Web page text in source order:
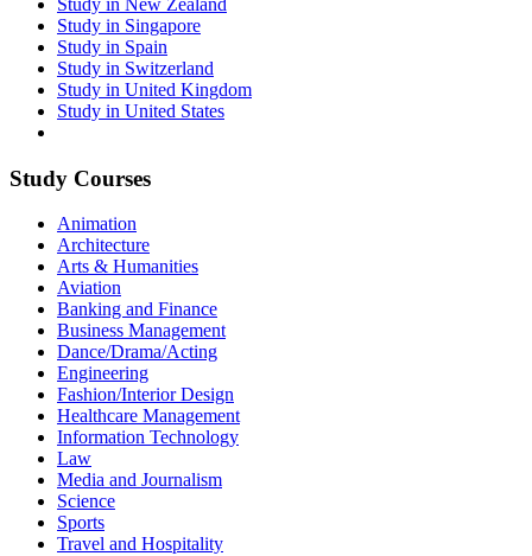
Study in New Zealand
Study in Singapore
Study in Spain
Study in Switzerland
Study in United Kingdom
Study in United States
Study Courses
Animation
Architecture
Arts & Humanities
Aviation
Banking and Finance
Business Management
Dance/Drama/Acting
Engineering
Fashion/Interior Design
Healthcare Management
Information Technology
Law
Media and Journalism
Science
Sports
Travel and Hospitality